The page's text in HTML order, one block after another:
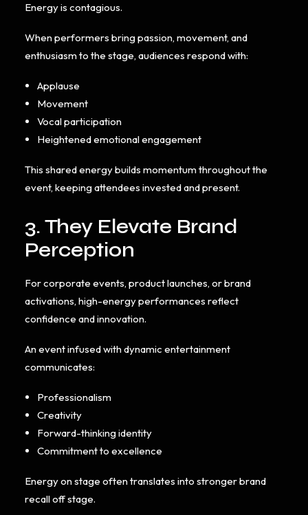
Energy is contagious.
When performers bring passion, movement, and
enthusiasm to the stage, audiences respond with:
Applause
Movement
Vocal participation
Heightened emotional engagement
This shared energy builds momentum throughout the
event, keeping attendees invested and present.
3. They Elevate Brand
Perception
For corporate events, product launches, or brand
activations, high-energy performances reflect
confidence and innovation.
An event infused with dynamic entertainment
communicates:
Professionalism
Creativity
Forward-thinking identity
Commitment to excellence
Energy on stage often translates into stronger brand
recall off stage.